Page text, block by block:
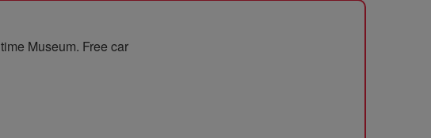
Museum. Free car